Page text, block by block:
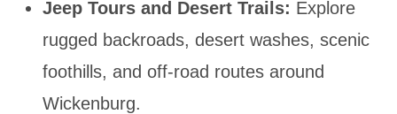
Jeep Tours and Desert Trails: Explore
rugged backroads, desert washes, scenic
foothills, and off-road routes around
Wickenburg.